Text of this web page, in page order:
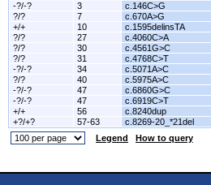
-?/-? 3 c.146C>G
?/?
7 c.670A>G
+/+
10 c.1595delinsTA
?/?
27 c.4060C>A
?/?
30 c.4561G>C
?/?
31 c.4768C>T
-?/-?
34 c.5071A>C
?/?
40 c.5975A>C
-?/-?
47 c.6860G>C
-?/-?
47 c.6919C>T
+/+
56 c.8240dup
+?/+?
57-63 c.8269-20_*21del
Legend
How to query